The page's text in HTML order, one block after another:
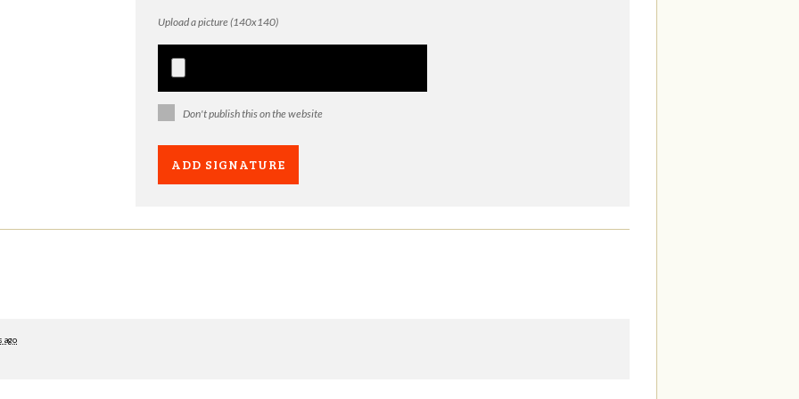
Upload a picture (140x140)
Don't publish this on the website
ago